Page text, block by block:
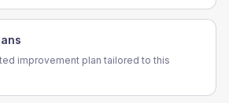
improvement plan tailored to this